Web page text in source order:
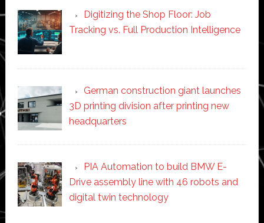
Digitizing the Shop Floor: Job
Tracking vs. Full Production Intelligence
German construction giant launches
3D printing division after printing new
headquarters
PIA Automation to build BMW E-
Drive assembly line with 46 robots and
digital twin technology